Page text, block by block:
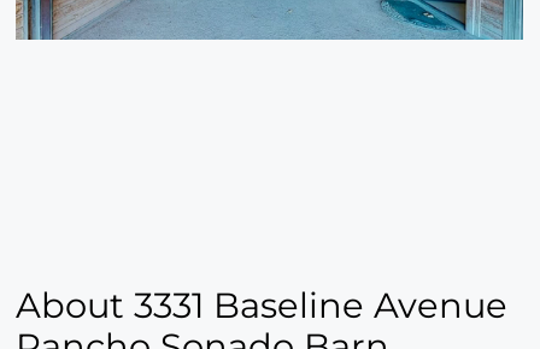
About 3331 Baseline Avenue